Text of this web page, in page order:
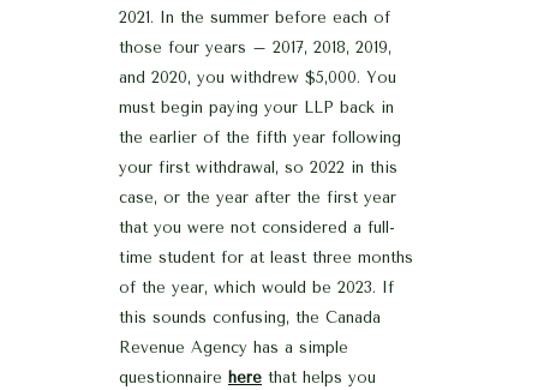
2021. In the summer before each of
those four years – 2017, 2018, 2019,
and 2020, you withdrew $5,000. You
must begin paying your LLP back in
the earlier of the fifth year following
your first withdrawal, so 2022 in this
case, or the year after the first year
that you were not considered a full-
time student for at least three months
of the year, which would be 2023. If
this sounds confusing, the Canada
Revenue Agency has a simple
questionnaire here that helps you